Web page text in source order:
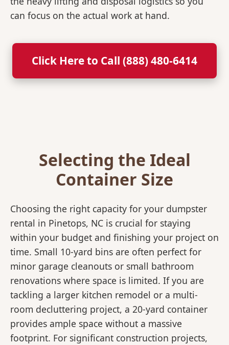
can focus on the actual work at hand.
Click Here to Call (888) 480-6414
Selecting the Ideal
Container Size
Choosing the right capacity for your dumpster
rental in Pinetops, NC is crucial for staying
within your budget and finishing your project on
time. Small 10-yard bins are often perfect for
minor garage cleanouts or small bathroom
renovations where space is limited. If you are
tackling a larger kitchen remodel or a multi-
room decluttering project, a 20-yard container
provides ample space without a massive
footprint. For significant construction projects,